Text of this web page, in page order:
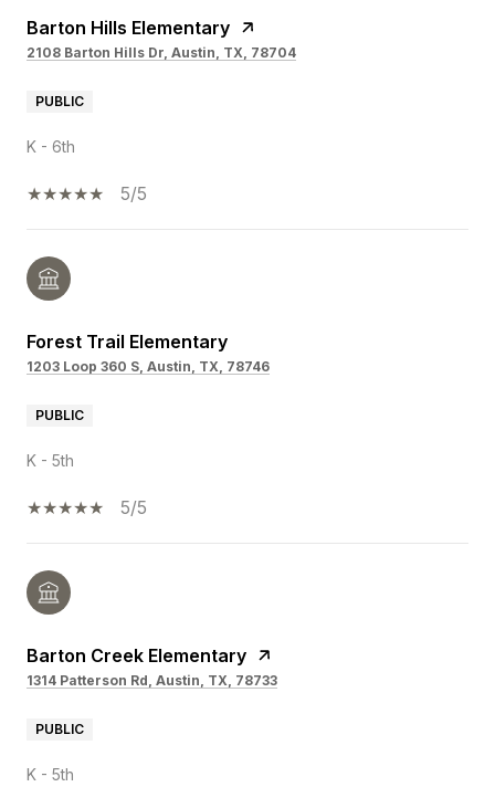
Barton Hills Elementary
2108 Barton Hills Dr, Austin, TX, 78704
PUBLIC
K - 6th
5/5
Forest Trail Elementary
1203 Loop 360 S, Austin, TX, 78746
PUBLIC
K - 5th
5/5
Barton Creek Elementary
1314 Patterson Rd, Austin, TX, 78733
PUBLIC
K - 5th